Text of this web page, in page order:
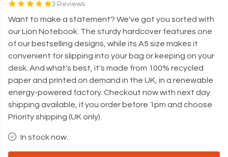
3 Reviews
Want to make a statement? We've got you sorted with
our Lion Notebook. The sturdy hardcover features one
of our bestselling designs, while its A5 size makes it
convenient for slipping into your bag or keeping on your
desk. And what's best, it's made from 100% recycled
paper and printed on demand in the UK, in a renewable
energy-powered factory. Checkout now with next day
shipping available, if you order before 1pm and choose
Priority shipping (UK only).
In stock now.